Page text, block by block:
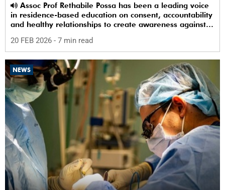
in residence-based education on consent, accountability
and healthy relationships to create awareness against
20 FEB 2026 - 7 min read
NEWS